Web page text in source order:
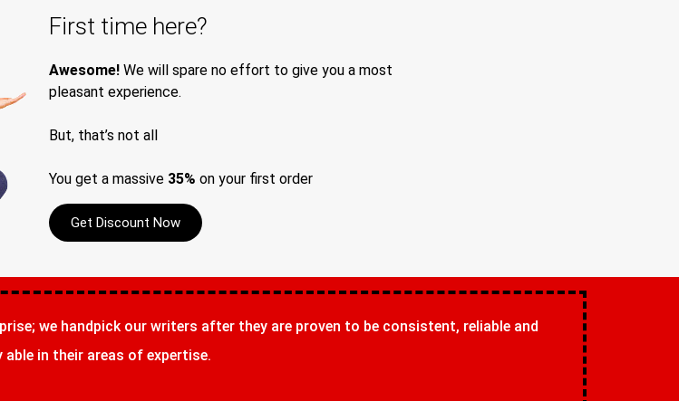
First time here?
Awesome! We will spare no effort to give you a most
pleasant experience.
But, that’s not all
You get a massive 35% on your first order
Get Discount Now
we handpick our writers after they are proven to be consistent, reliable and
able in their areas of expertise.